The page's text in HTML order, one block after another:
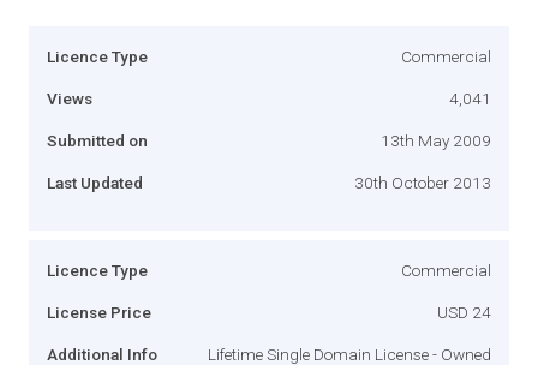
Licence Type Commercial
Views 4,041
Submitted on 13th May 2009
Last Updated 30th October 2013
Licence Type Commercial
License Price USD 24
Additional Info Lifetime Single Domain License - Owned